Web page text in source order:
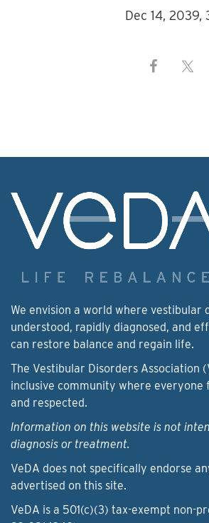
Dec 14, 2039,
We envision a world where vestibular
understood, rapidly diagnosed, and
can restore balance and regain life.
The Vestibular Disorders Association
inclusive community where everyone
and respected.
Information on this website is not
diagnosis or treatment.
VeDA does not specifically endorse
advertised on this site.
VeDA is a 501(c)(3) tax-exempt non-